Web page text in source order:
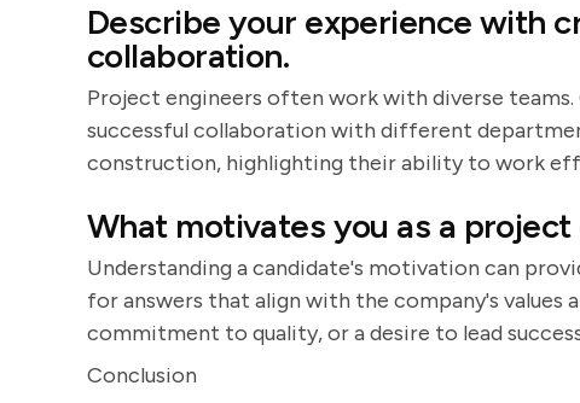
Describe your experience with
collaboration.
Project engineers often work with diverse
successful collaboration with different
construction, highlighting their ability to work
What motivates you as a project
Understanding a candidate's motivation can
for answers that align with the company's values
commitment to quality, or a desire to lead
Conclusion